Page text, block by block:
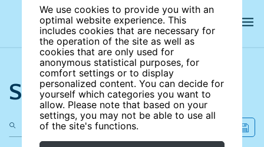
We use cookies to provide you with an
optimal website experience. This
includes cookies that are necessary for
the operation of the site as well as
cookies that are only used for
anonymous statistical purposes, for
comfort settings or to display
personalized content. You can decide for
yourself which categories you want to
allow. Please note that based on your
settings, you may not be able to use all
of the site's functions.
Search the site